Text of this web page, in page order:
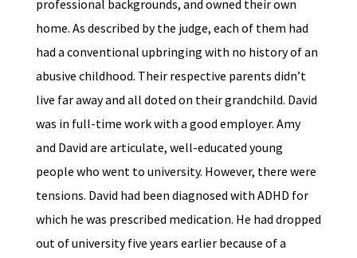
professional backgrounds, and owned their own
home. As described by the judge, each of them had
had a conventional upbringing with no history of an
abusive childhood. Their respective parents didn’t
live far away and all doted on their grandchild. David
was in full-time work with a good employer. Amy
and David are articulate, well-educated young
people who went to university. However, there were
tensions. David had been diagnosed with ADHD for
which he was prescribed medication. He had dropped
out of university five years earlier because of a